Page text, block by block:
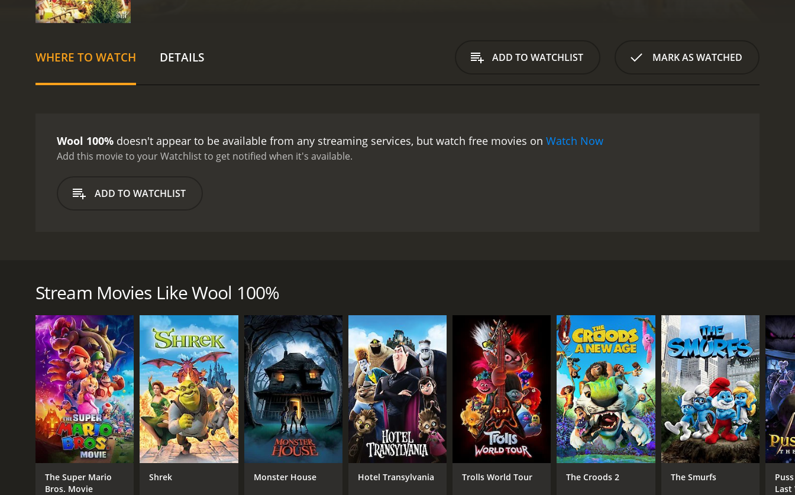
WHERE TO WATCH DETAILS ADD TO WATCHLIST MARK AS WATCHED
Wool 100% doesn't appear to be available from any streaming services, but watch free movies on Watch Now
Add this movie to your Watchlist to get notified when it's available.
ADD TO WATCHLIST
Animation
Comedy
Fantasy
Kyôko Kishida
Kazuko Yoshiyuki
Ayu Kitaura
Mai Tominaga
RELEASE DATE
2007
RUNTIME
1 hr 39 min
IMDB RATING
6.3(249)
Stream Movies Like Wool 100%
The Super Mario
Bros. Movie
Shrek Monster House Hotel Transylvania Trolls World Tour The Croods 2 The Smurfs
Last